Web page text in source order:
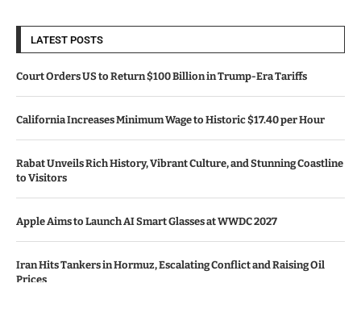
LATEST POSTS
Court Orders US to Return $100 Billion in Trump-Era Tariffs
California Increases Minimum Wage to Historic $17.40 per Hour
Rabat Unveils Rich History, Vibrant Culture, and Stunning Coastline
to Visitors
Apple Aims to Launch AI Smart Glasses at WWDC 2027
Iran Hits Tankers in Hormuz, Escalating Conflict and Raising Oil
Prices